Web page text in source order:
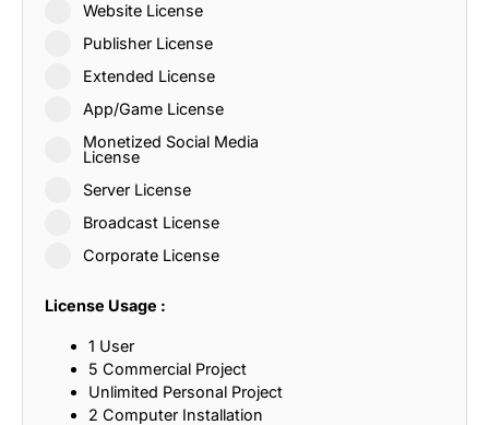
Website License
Publisher License
Extended License
App/Game License
Monetized Social Media
License
Server License
Broadcast License
Corporate License
License Usage :
1 User
5 Commercial Project
Unlimited Personal Project
2 Computer Installation